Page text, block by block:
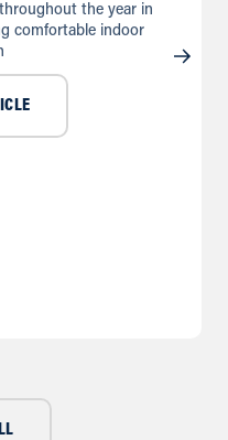
the year in
comfortable indoor